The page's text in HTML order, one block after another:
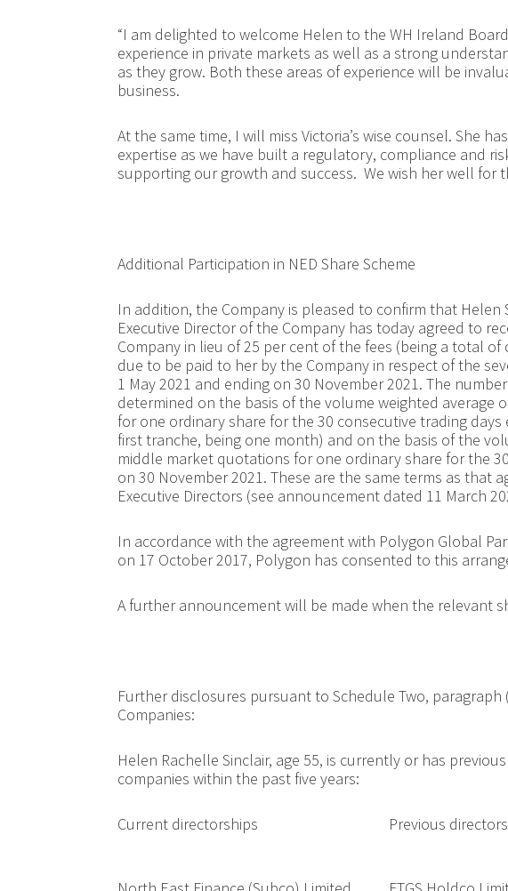
“I am delighted to welcome Helen to the WH Ireland
experience in private markets as well as a strong
as they grow. Both these areas of experience will be
business.
At the same time, I will miss Victoria’s wise counsel. She
expertise as we have built a regulatory, compliance and
supporting our growth and success. We wish her well for
Additional Participation in NED Share Scheme
In addition, the Company is pleased to confirm that Helen
Executive Director of the Company has today agreed to
Company in lieu of 25 per cent of the fees (being a total
due to be paid to her by the Company in respect of the
1 May 2021 and ending on 30 November 2021. The
determined on the basis of the volume weighted average
for one ordinary share for the 30 consecutive trading days
first tranche, being one month) and on the basis of the
middle market quotations for one ordinary share for the
on 30 November 2021. These are the same terms as that
Executive Directors (see announcement dated 11 March
In accordance with the agreement with Polygon Global
on 17 October 2017, Polygon has consented to this
A further announcement will be made when the relevant
Further disclosures pursuant to Schedule Two, paragraph
Companies:
Helen Rachelle Sinclair, age 55, is currently or has
companies within the past five years:
Current directorships Previous